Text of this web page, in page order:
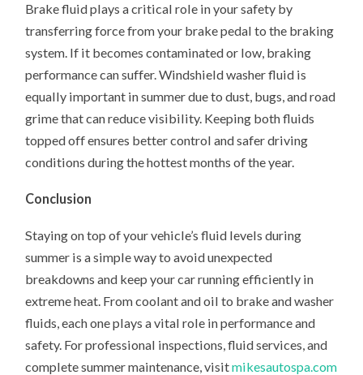
Brake fluid plays a critical role in your safety by
transferring force from your brake pedal to the braking
system. If it becomes contaminated or low, braking
performance can suffer. Windshield washer fluid is
equally important in summer due to dust, bugs, and road
grime that can reduce visibility. Keeping both fluids
topped off ensures better control and safer driving
conditions during the hottest months of the year.
Conclusion
Staying on top of your vehicle’s fluid levels during
summer is a simple way to avoid unexpected
breakdowns and keep your car running efficiently in
extreme heat. From coolant and oil to brake and washer
fluids, each one plays a vital role in performance and
safety. For professional inspections, fluid services, and
complete summer maintenance, visitmikesautospa.com